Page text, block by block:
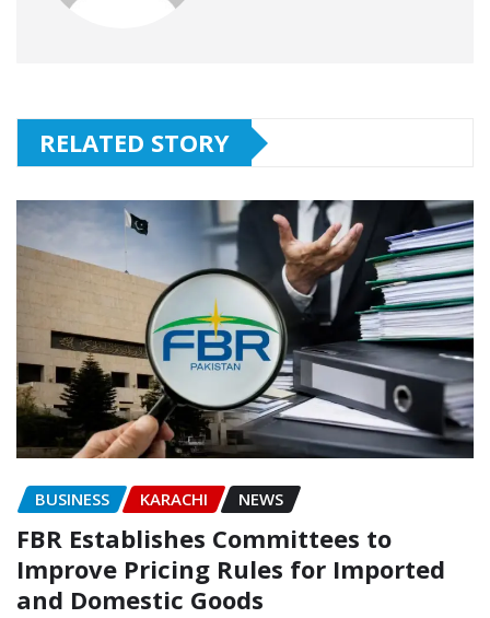
RELATED STORY
BUSINESS KARACHI NEWS
FBR Establishes Committees to
Improve Pricing Rules for Imported
and Domestic Goods